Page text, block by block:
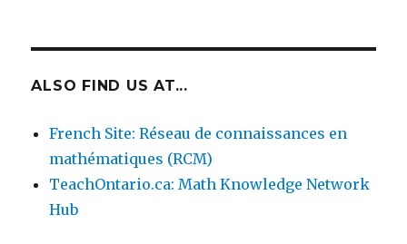
ALSO FIND US AT...
French Site: Réseau de connaissances en
mathématiques (RCM)
TeachOntario.ca: Math Knowledge Network
Hub